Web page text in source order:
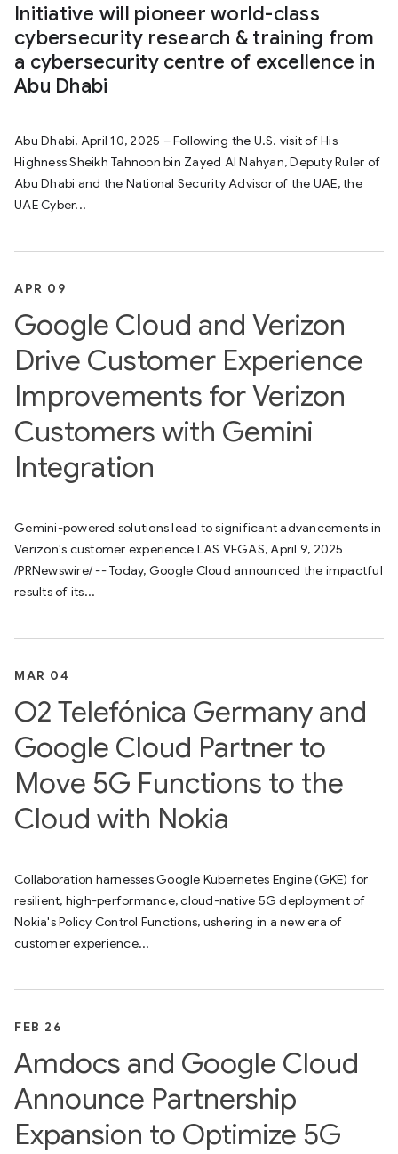
Initiative will pioneer world-class
cybersecurity research & training from
a cybersecurity centre of excellence in
Abu Dhabi
Abu Dhabi, April 10, 2025 – Following the U.S. visit of His
Highness Sheikh Tahnoon bin Zayed Al Nahyan, Deputy Ruler of
Abu Dhabi and the National Security Advisor of the UAE, the
UAE Cyber...
APR 09
Google Cloud and Verizon
Drive Customer Experience
Improvements for Verizon
Customers with Gemini
Integration
Gemini-powered solutions lead to significant advancements in
Verizon's customer experience LAS VEGAS, April 9, 2025
/PRNewswire/ -- Today, Google Cloud announced the impactful
results of its...
MAR 04
O2 Telefónica Germany and
Google Cloud Partner to
Move 5G Functions to the
Cloud with Nokia
Collaboration harnesses Google Kubernetes Engine (GKE) for
resilient, high-performance, cloud-native 5G deployment of
Nokia's Policy Control Functions, ushering in a new era of
customer experience...
FEB 26
Amdocs and Google Cloud
Announce Partnership
Expansion to Optimize 5G